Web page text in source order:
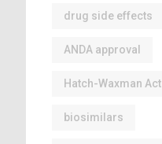
drug side effects
ANDA approval
Hatch-Waxman Act
biosimilars